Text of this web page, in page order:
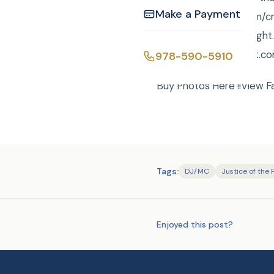
Make a Payment
978-590-5910
http://curtisknight.com/
8910.
https://
Buy Photos Here !!View
Tags: DJ/MC Justice of the
Enjoyed this post?